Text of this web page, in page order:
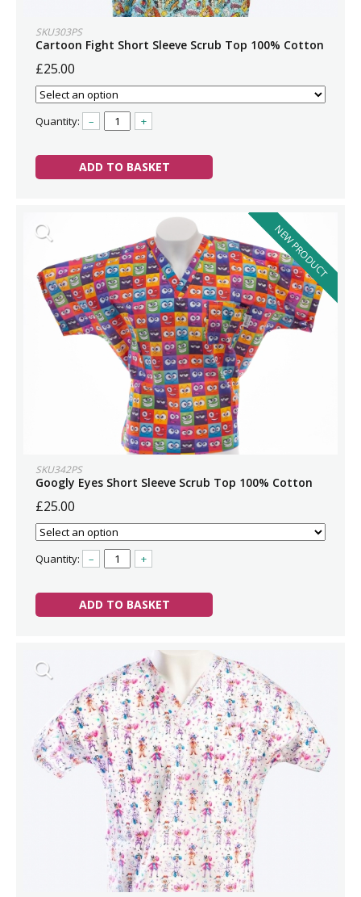
SKU303PS
Cartoon Fight Short Sleeve Scrub Top 100% Cotton
£25.00
Quantity: – +
ADD TO BASKET
NEW PRODUCT
SKU342PS
Googly Eyes Short Sleeve Scrub Top 100% Cotton
£25.00
Quantity: – +
ADD TO BASKET